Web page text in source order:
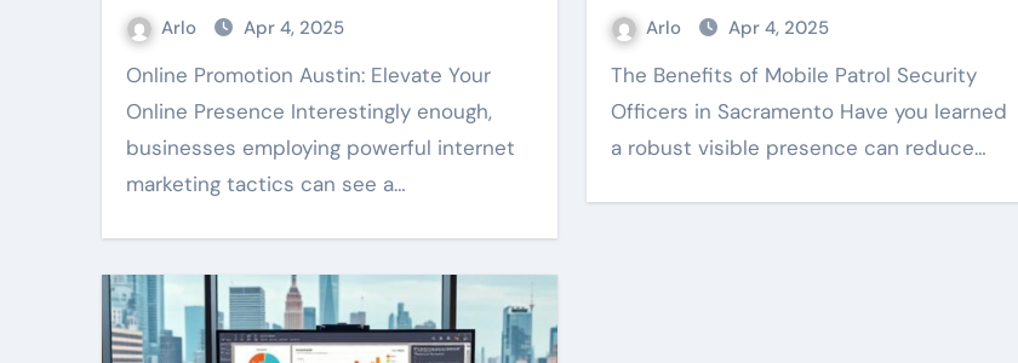
Arlo Apr 4, 2025
Online Promotion Austin: Elevate Your
Online Presence Interestingly enough,
businesses employing powerful internet
marketing tactics can see a…
Arlo Apr 4, 2025
The Benefits of Mobile Patrol Security
Officers in Sacramento Have you learned
a robust visible presence can reduce…